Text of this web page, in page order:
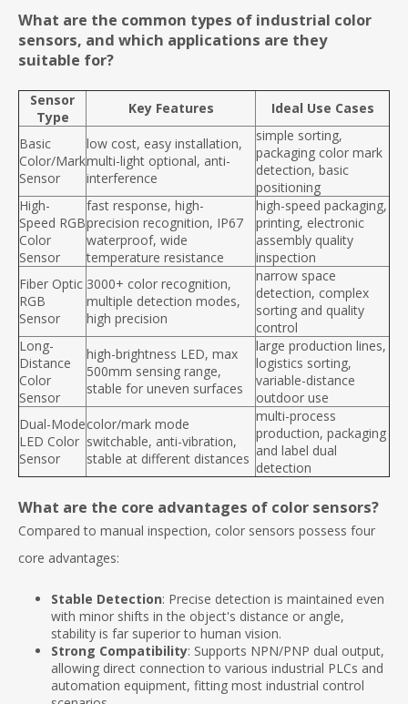
What are the common types of industrial color
sensors, and which applications are they
suitable for?
Sensor
Type
Key Features Ideal Use Cases
Basic
Color/Mark
Sensor
low cost, easy installation,
multi-light optional, anti-
interference
simple sorting,
packaging color mark
detection, basic
positioning
High-
Speed RGB
Color
Sensor
fast response, high-
precision recognition, IP67
waterproof, wide
temperature resistance
high-speed packaging,
printing, electronic
assembly quality
inspection
Fiber Optic
RGB
Sensor
3000+ color recognition,
multiple detection modes,
high precision
narrow space
detection, complex
sorting and quality
control
Long-
Distance
Color
Sensor
high-brightness LED, max
500mm sensing range,
stable for uneven surfaces
large production lines,
logistics sorting,
variable-distance
outdoor use
Dual-Mode
LED Color
Sensor
color/mark mode
switchable, anti-vibration,
stable at different distances
multi-process
production, packaging
and label dual
detection
What are the core advantages of color sensors?
Compared to manual inspection, color sensors possess four
core advantages:
Stable Detection: Precise detection is maintained even
with minor shifts in the object's distance or angle,
stability is far superior to human vision.
Strong Compatibility: Supports NPN/PNP dual output,
allowing direct connection to various industrial PLCs and
automation equipment, fitting most industrial control